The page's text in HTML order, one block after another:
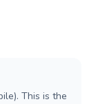
This is the